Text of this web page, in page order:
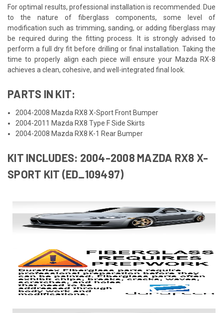
For optimal results, professional installation is recommended. Due
to the nature of fiberglass components, some level of
modification such as trimming, sanding, or adding fiberglass may
be required during the fitting process. It is strongly advised to
perform a full dry fit before drilling or final installation. Taking the
time to properly align each piece will ensure your Mazda RX-8
achieves a clean, cohesive, and well-integrated final look.
PARTS IN KIT:
2004-2008 Mazda RX8 X-Sport Front Bumper
2004-2011 Mazda RX8 Type F Side Skirts
2004-2008 Mazda RX8 K-1 Rear Bumper
KIT INCLUDES: 2004-2008 MAZDA RX8 X-
SPORT KIT (ED_109497)